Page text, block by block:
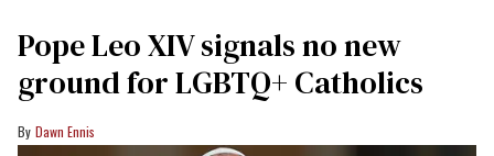
Pope Leo XIV signals no new
ground for LGBTQ+ Catholics
Dawn Ennis